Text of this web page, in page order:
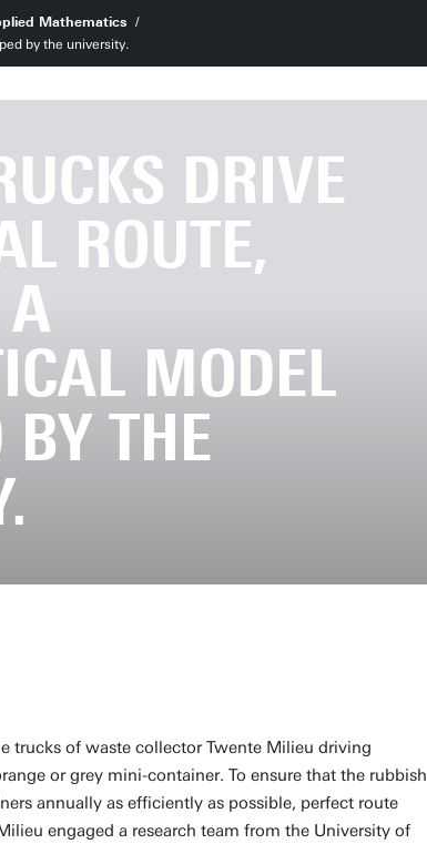
Mathematics
by the university.
DRIVE
ROUTE,
MODEL
BY THE
trucks of waste collector Twente Milieu driving
or grey mini-container. To ensure that the rubbish
annually as efficiently as possible, perfect route
engaged a research team from the University of